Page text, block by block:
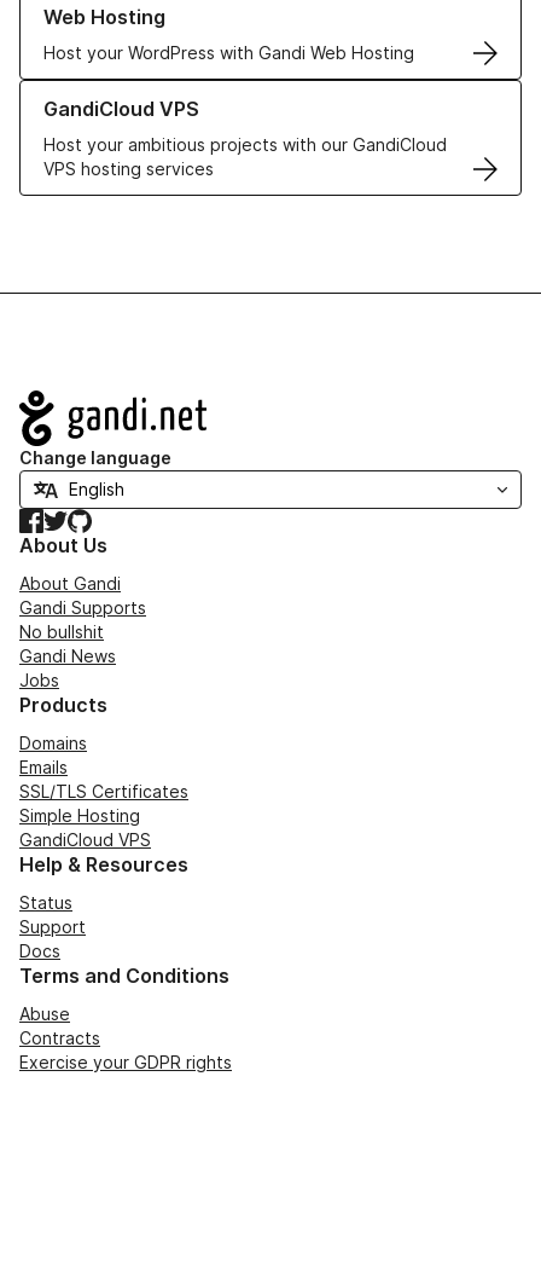
Web Hosting
Host your WordPress with Gandi Web Hosting
GandiCloud VPS
Host your ambitious projects with our GandiCloud
VPS hosting services
Learn more about GandiCloud VPS
Navigation
Change language
Facebook
TwitterGitHub
About Us
About Gandi
Gandi Supports
No bullshit
Gandi News
Jobs
Products
Domains
Emails
SSL/TLS Certificates
Simple Hosting
GandiCloud VPS
Help & Resources
Status
Support
Docs
Terms and Conditions
Abuse
Contracts
Exercise your GDPR rights